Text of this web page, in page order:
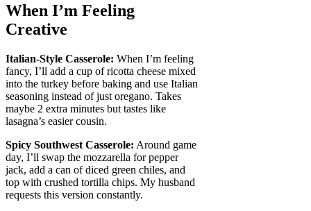
When I’m Feeling
Creative
Italian-Style Casserole: When I’m feeling
fancy, I’ll add a cup of ricotta cheese mixed
into the turkey before baking and use Italian
seasoning instead of just oregano. Takes
maybe 2 extra minutes but tastes like
lasagna’s easier cousin.
Spicy Southwest Casserole: Around game
day, I’ll swap the mozzarella for pepper
jack, add a can of diced green chiles, and
top with crushed tortilla chips. My husband
requests this version constantly.